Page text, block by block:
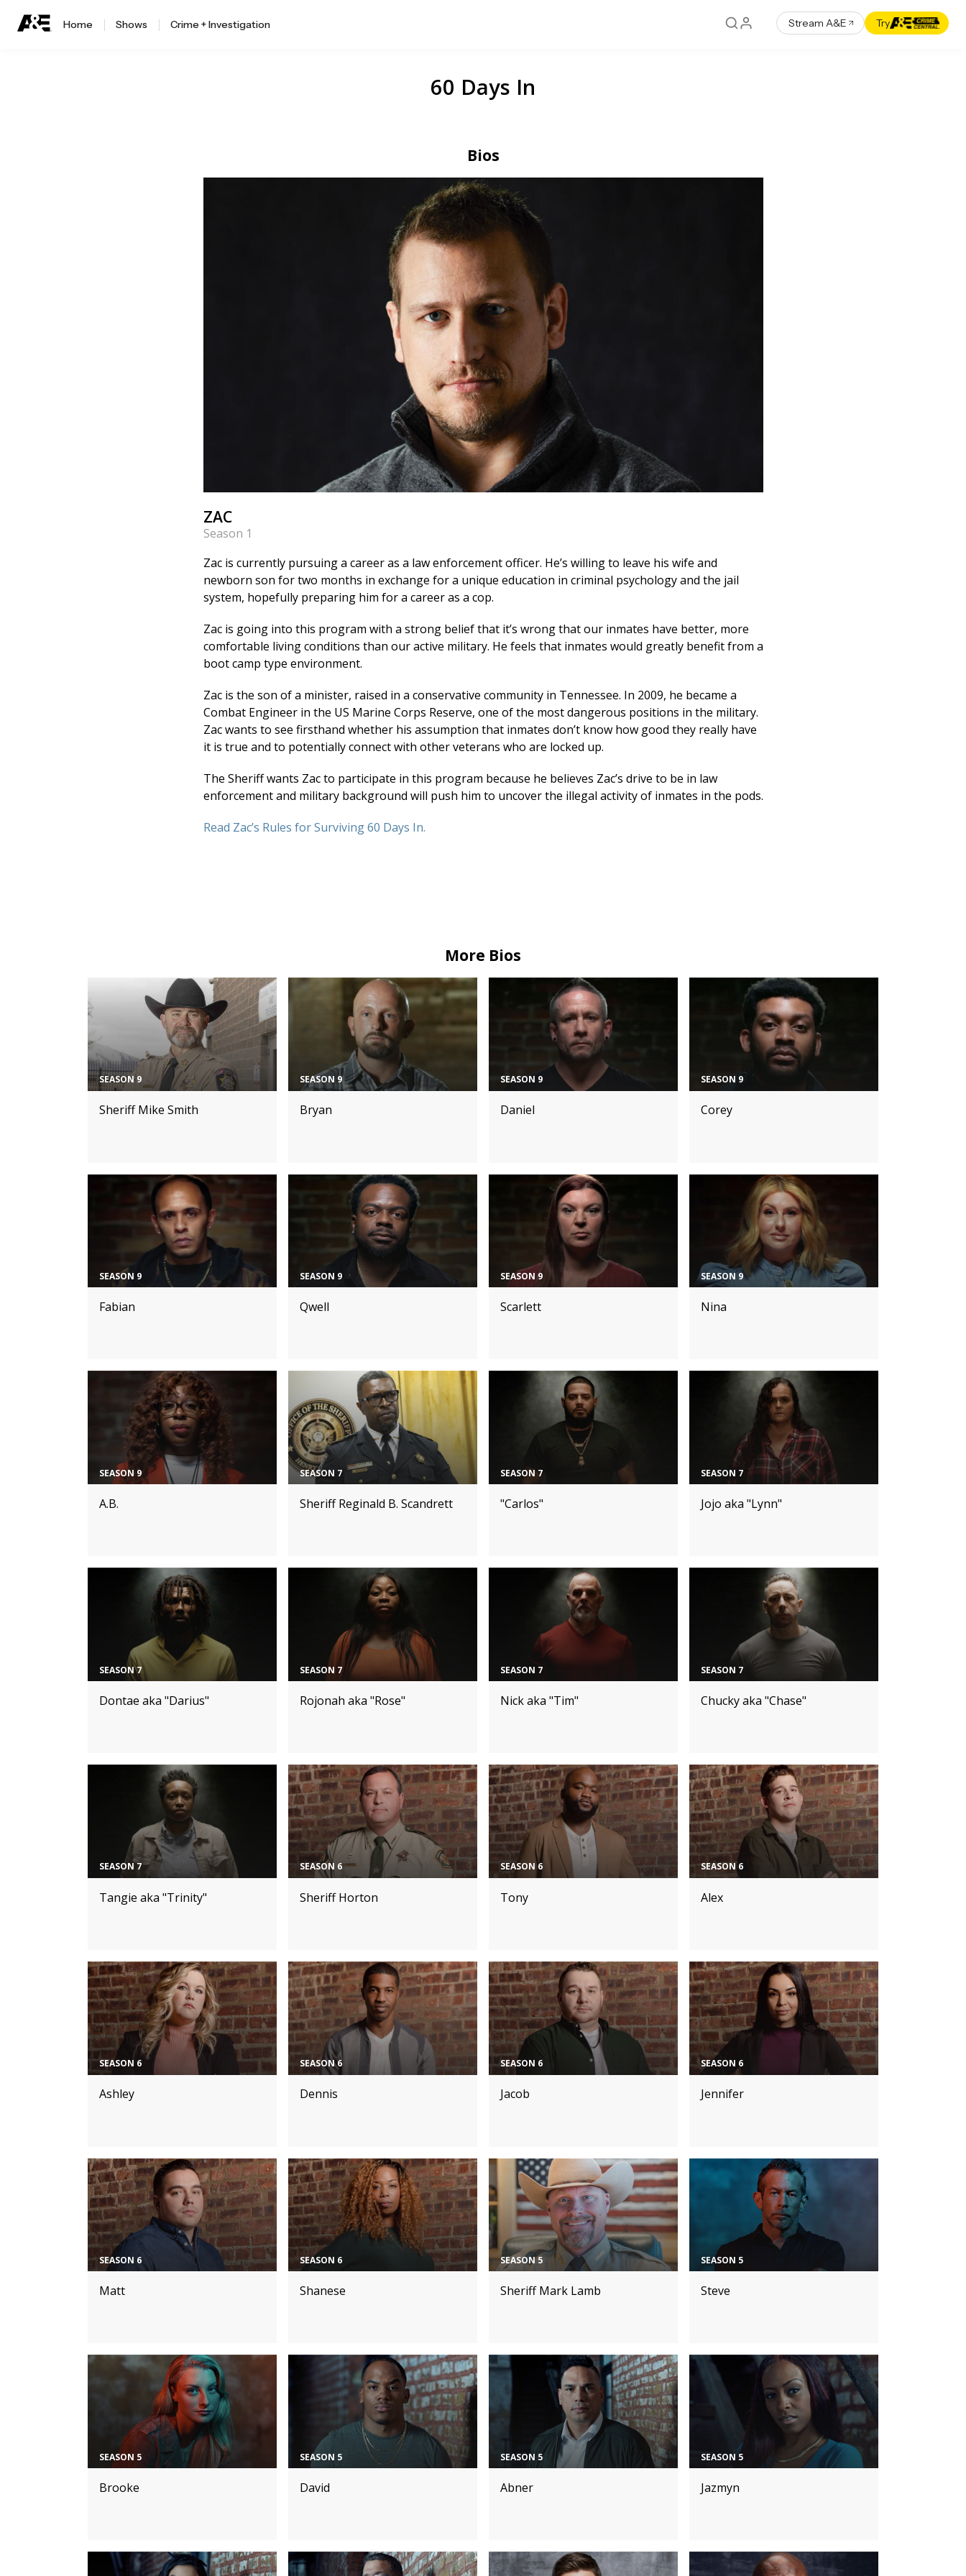
Home Shows Crime + Investigation Stream A&E Try
60 Days In
Bios
ZAC
Season 1
Zac is currently pursuing a career as a law enforcement officer. He’s willing to leave his wife and
newborn son for two months in exchange for a unique education in criminal psychology and the jail
system, hopefully preparing him for a career as a cop.
Zac is going into this program with a strong belief that it’s wrong that our inmates have better, more
comfortable living conditions than our active military. He feels that inmates would greatly benefit from a
boot camp type environment.
Zac is the son of a minister, raised in a conservative community in Tennessee. In 2009, he became a
Combat Engineer in the US Marine Corps Reserve, one of the most dangerous positions in the military.
Zac wants to see firsthand whether his assumption that inmates don’t know how good they really have
it is true and to potentially connect with other veterans who are locked up.
The Sheriff wants Zac to participate in this program because he believes Zac’s drive to be in law
enforcement and military background will push him to uncover the illegal activity of inmates in the pods.
Read Zac’s Rules for Surviving 60 Days In.
More Bios
SEASON 9
Sheriff Mike Smith
SEASON 9
Bryan
SEASON 9
Daniel
SEASON 9
Corey
SEASON 9
Fabian
SEASON 9
Qwell
SEASON 9
Scarlett
SEASON 9
Nina
SEASON 9
A.B.
SEASON 7
Sheriff Reginald B. Scandrett
SEASON 7
"Carlos"
SEASON 7
Jojo aka "Lynn"
SEASON 7
Dontae aka "Darius"
SEASON 7
Rojonah aka "Rose"
SEASON 7
Nick aka "Tim"
SEASON 7
Chucky aka "Chase"
SEASON 7
Tangie aka "Trinity"
SEASON 6
Sheriff Horton
SEASON 6
Tony
SEASON 6
Alex
SEASON 6
Ashley
SEASON 6
Dennis
SEASON 6
Jacob
SEASON 6
Jennifer
SEASON 6
Matt
SEASON 6
Shanese
SEASON 5
Sheriff Mark Lamb
SEASON 5
Steve
SEASON 5
Brooke
SEASON 5
David
SEASON 5
Abner
SEASON 5
Jazmyn